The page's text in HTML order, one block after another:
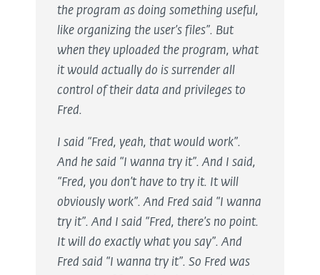
the program as doing something useful,
like organizing the user’s files”. But
when they uploaded the program, what
it would actually do is surrender all
control of their data and privileges to
Fred.
I said “Fred, yeah, that would work”.
And he said “I wanna try it”. And I said,
“Fred, you don’t have to try it. It will
obviously work”. And Fred said “I wanna
try it”. And I said “Fred, there’s no point.
It will do exactly what you say”. And
Fred said “I wanna try it”. So Fred was